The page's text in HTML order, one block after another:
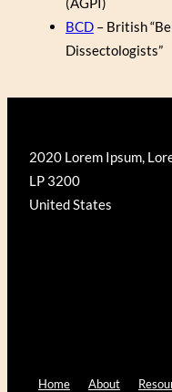
BCD – British
Dissectologists”
2020 Lorem Ipsum,
LP 3200
United States
Home About